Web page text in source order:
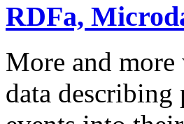
RDFa,
More and more
data describing